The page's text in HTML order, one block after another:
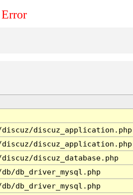
discuz_application.php
discuz_application.php
discuz_database.php
db_driver_mysql.php
db_driver_mysql.php